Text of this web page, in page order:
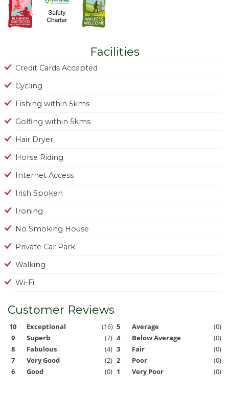
Facilities
Credit Cards Accepted
Cycling
Fishing within 5kms
Golfing within 5kms
Hair Dryer
Horse Riding
Internet Access
Irish Spoken
Ironing
No Smoking House
Private Car Park
Walking
Wi-Fi
Customer Reviews
10 Exceptional (16) 5 Average
(0)
9
Superb (7) 4 Below Average
(0)
8
Fabulous (4) 3 Fair
(0)
7
Very Good (2) 2 Poor
(0)
6
Good (0) 1 Very Poor (0)